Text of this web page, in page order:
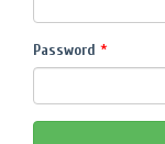
Password *